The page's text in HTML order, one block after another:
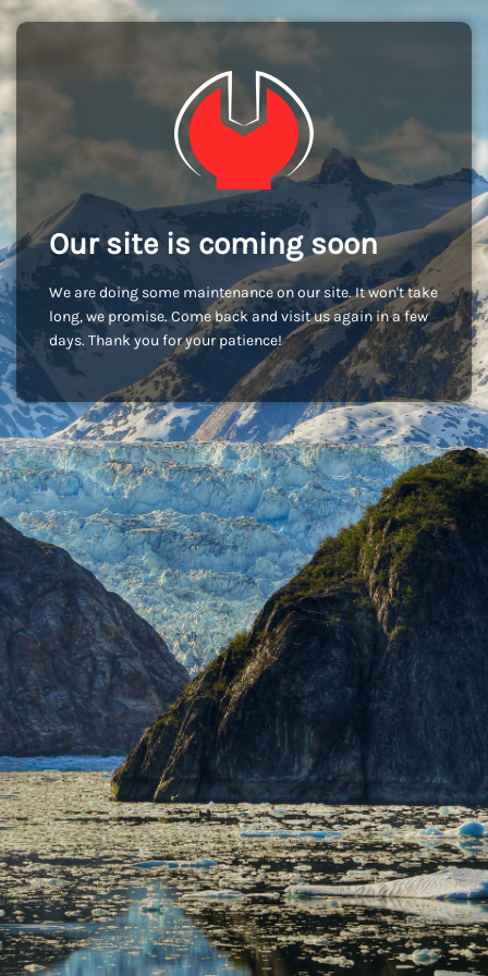
Our site is coming soon
We are doing some maintenance on our site. It won't take
long, we promise. Come back and visit us again in a few
days. Thank you for your patience!